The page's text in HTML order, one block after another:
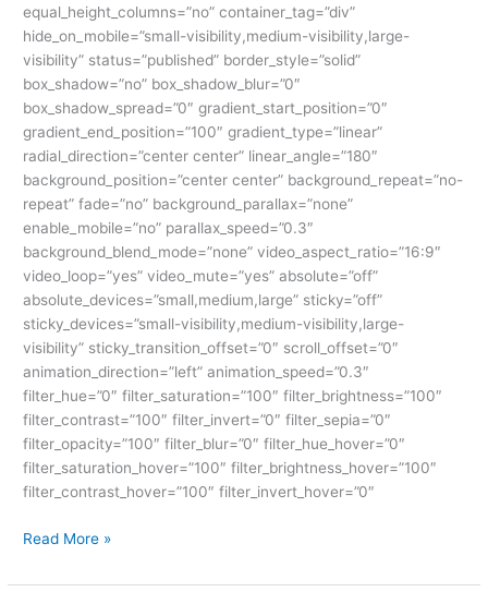
equal_height_columns=”no” container_tag=”div”
hide_on_mobile=”small-visibility,medium-visibility,large-
visibility” status=”published” border_style=”solid”
box_shadow=”no” box_shadow_blur=”0″
box_shadow_spread=”0″ gradient_start_position=”0″
gradient_end_position=”100″ gradient_type=”linear”
radial_direction=”center center” linear_angle=”180″
background_position=”center center” background_repeat=”no-
repeat” fade=”no” background_parallax=”none”
enable_mobile=”no” parallax_speed=”0.3″
background_blend_mode=”none” video_aspect_ratio=”16:9″
video_loop=”yes” video_mute=”yes” absolute=”off”
absolute_devices=”small,medium,large” sticky=”off”
sticky_devices=”small-visibility,medium-visibility,large-
visibility” sticky_transition_offset=”0″ scroll_offset=”0″
animation_direction=”left” animation_speed=”0.3″
filter_hue=”0″ filter_saturation=”100″ filter_brightness=”100″
filter_contrast=”100″ filter_invert=”0″ filter_sepia=”0″
filter_opacity=”100″ filter_blur=”0″ filter_hue_hover=”0″
filter_saturation_hover=”100″ filter_brightness_hover=”100″
filter_contrast_hover=”100″ filter_invert_hover=”0″
Read More »